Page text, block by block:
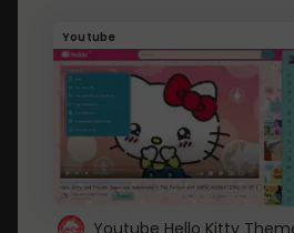
Youtube
Youtube Hello Kitty